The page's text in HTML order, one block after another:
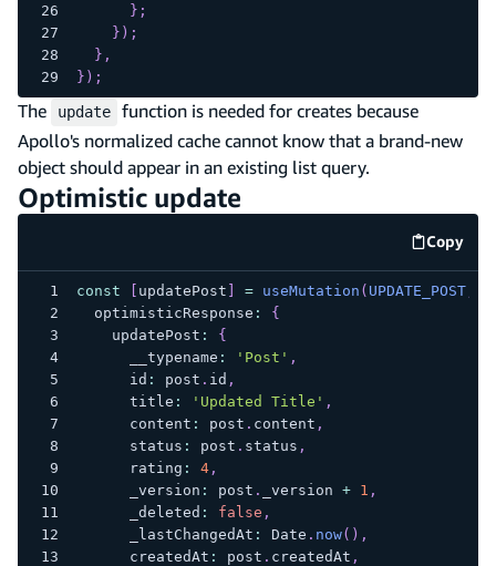
} ;
} ) ;
} ,
} ) ;
The update
function is needed for creates because
Apollo's normalized cache cannot know that a brand-new
object should appear in an existing list query.
Optimistic update
Copy
code
const updatePost = useMutation ( UPDATE_POST,
  optimisticResponse
:
{
    updatePost
:
{
      __typename
: 'Post' ,
      id
: post . id ,
      title
: 'Updated Title' ,
      content
: post . content ,
      status
: post . status ,
      rating
: 4,
      _version
: post . _version + 1 ,
      _deleted
: false ,
      _lastChangedAt
: Date . now( ) ,
      createdAt
: post . createdAt ,